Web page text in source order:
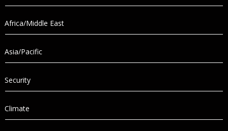
Africa/Middle East
Asia/Pacific
Security
Climate